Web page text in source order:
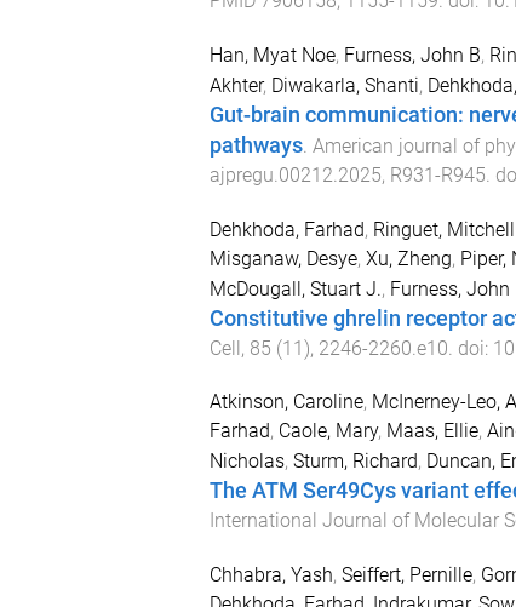
Han, Myat Noe, Furness, John B,
Akhter, Diwakarla, Shanti,
Gut-brain communication:
pathways. American journal of
ajpregu.00212.2025, R931-R945.
Dehkhoda, Farhad, Ringuet, Mitchell
Misganaw, Desye, Xu, Zheng, Piper,
McDougall, Stuart J., Furness, John
Constitutive ghrelin receptor
Cell, 85 (11), 2246-2260.e10 . doi:
Atkinson, Caroline, McInerney-Leo,
Farhad, Caole, Mary, Maas, Ellie,
Nicholas, Sturm, Richard, Duncan,
The ATM Ser49Cys variant
International Journal of Molecular
Chhabra, Yash, Seiffert, Pernille,